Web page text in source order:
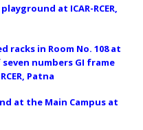
at ICAR-RCER,
racks in Room No. 108 at
numbers GI frame
Patna
at the Main Campus at